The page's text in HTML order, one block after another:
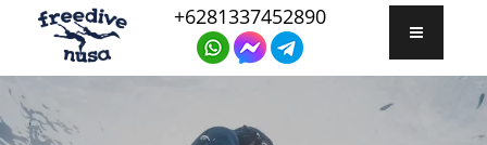
+6281337452890